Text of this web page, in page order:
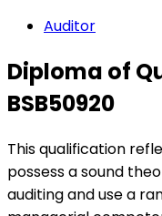
Auditor
Diploma of
BSB50920
This qualification
possess a sound
auditing and use a